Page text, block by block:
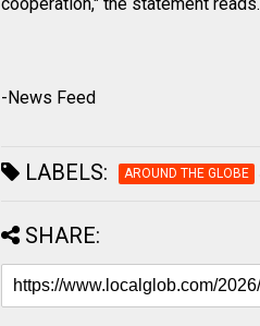
cooperation," the statement reads.
-News Feed
LABELS: AROUND THE GLOBE
SHARE: